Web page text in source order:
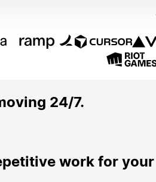
24/7.
work for